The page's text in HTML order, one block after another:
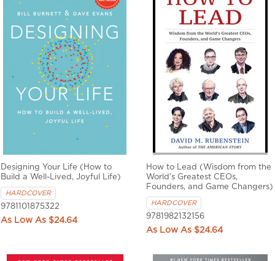
Designing Your Life (How to
Build a Well-Lived, Joyful Life)
HARDCOVER
9781101875322
$24.64
How to Lead (Wisdom from the
World's Greatest CEOs,
Founders, and Game Changers)
HARDCOVER
9781982132156
$24.64